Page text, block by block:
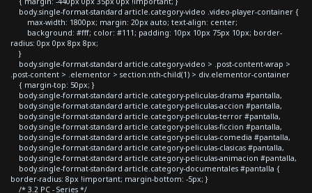
body.single-format-standard article.category-video .video-player-container {
max-width: 1800px; margin: 20px auto; text-align: center;
background: #fff; color: #111; padding: 10px 10px 75px 10px; border-
radius: 0px 0px 8px 8px;
}
body.single-format-standard article.category-video > .post-content-wrap >
.post-content > .elementor > section:nth-child(1) > div.elementor-container
{ margin-top: 50px; }
body.single-format-standard article.category-peliculas-drama #pantalla,
body.single-format-standard article.category-peliculas-accion #pantalla,
body.single-format-standard article.category-peliculas-terror #pantalla,
body.single-format-standard article.category-peliculas-ficcion #pantalla,
body.single-format-standard article.category-peliculas-comedia #pantalla,
body.single-format-standard article.category-peliculas-clasicas #pantalla,
body.single-format-standard article.category-peliculas-animacion #pantalla,
body.single-format-standard article.category-documentales #pantalla {
border-radius: 8px !important; margin-bottom: -5px; }
/* 3.2 PC - Series */